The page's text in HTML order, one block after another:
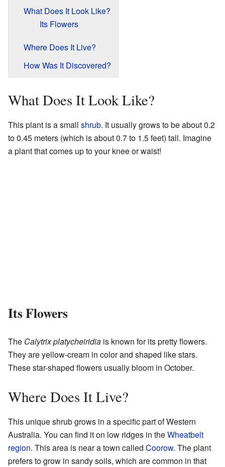
What Does It Look Like?
Its Flowers
Where Does It Live?
How Was It Discovered?
What Does It Look Like?
This plant is a small shrub. It usually grows to be about 0.2
to 0.45 meters (which is about 0.7 to 1.5 feet) tall. Imagine
a plant that comes up to your knee or waist!
Its Flowers
The Calytrix platycheiridia is known for its pretty flowers.
They are yellow-cream in color and shaped like stars.
These star-shaped flowers usually bloom in October.
Where Does It Live?
This unique shrub grows in a specific part of Western
Australia. You can find it on low ridges in theWheatbelt
region. This area is near a town called Coorow. The plant
prefers to grow in sandy soils, which are common in that